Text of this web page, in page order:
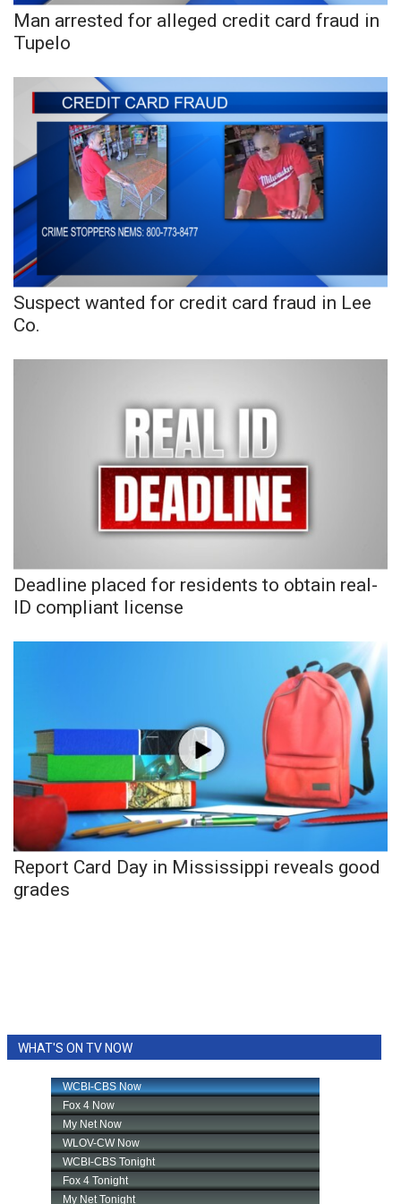
FOX 4 Winter Premieres Giveaway
FOX 4 Premiere Week Giveaway
Teacher of the Month
WCBI Contests – Rules, Privacy,
and Service
FEATURES
Community
Home and Garden 2026
WCBI Cares
WCBI CONNECT
WCBI Senior Expo 2025
Job Fair 2025
Senior Spotlight 2026
Local Events
Pets Without Partners
Big Deals
WCBI Medical Expert
Hosford Legal Line
CBSN Livefeed
My MS
Fox 4
WCBI – LP
Man arrested for alleged credit card fraud in
Tupelo
Suspect wanted for credit card fraud in Lee
Co.
Deadline placed for residents to obtain real-
ID compliant license
Report Card Day in Mississippi reveals good
grades
WHAT'S ON TV NOW